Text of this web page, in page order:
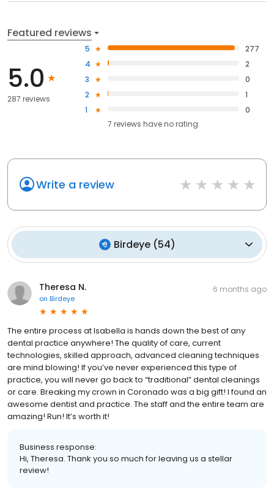
Featured reviews
5.0
287 reviews
5
277
4
2
3
0
2
1
1
0
7 reviews haveno rating
Write a review
Birdeye(54)
Theresa N.
on Birdeye
6 months ago
The entire process at Isabella is hands down the best of any
dental practice anywhere! The quality of care, current
technologies, skilled approach, advanced cleaning techniques
are mind blowing! If you’ve never experienced this type of
practice, you will never go back to “traditional” dental cleanings
or care. Breaking my crown in Coronado was a big gift! I found an
awesome dentist and practice. The staff and the entire team are
amazing! Run! It’s worth it!
Business response:
Hi, Theresa. Thank you so much for leaving us a stellar
review!